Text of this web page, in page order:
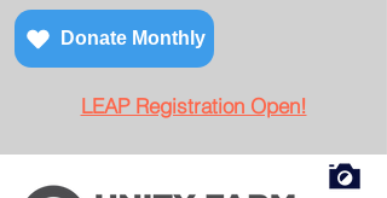
Donate Monthly
LEAP Registration Open!